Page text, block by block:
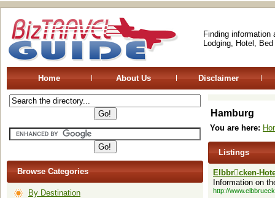
Finding
Lodging, Hotel,
Home About Us Disclaimer
Browse Categories
By Destination
Hamburg
You are here:
Listings
Elbbrcken-
Information on
http://